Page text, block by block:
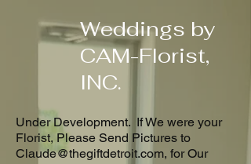
Weddings by
CAM-Florist,
INC.
Under Development. If We were your
Florist, Please Send Pictures to
Claude@thegiftdetroit.com, for Our